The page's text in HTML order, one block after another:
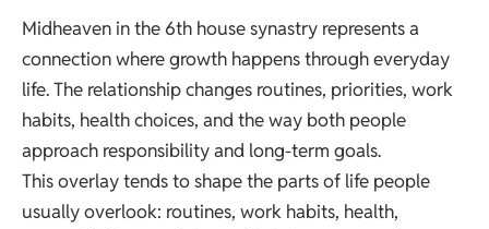
Midheaven in the 6th house synastry represents a
connection where growth happens through everyday
life. The relationship changes routines, priorities, work
habits, health choices, and the way both people
approach responsibility and long-term goals.
This overlay tends to shape the parts of life people
usually overlook: routines, work habits, health,